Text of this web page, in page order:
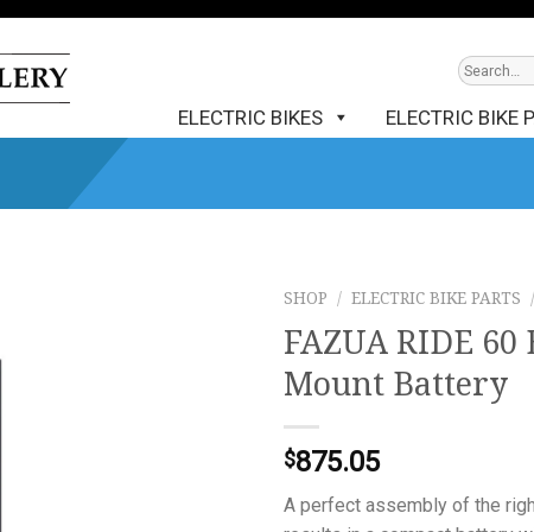
ELECTRIC BIKES ELECTRIC BIKE
SHOP / ELECTRIC BIKE PARTS /
FAZUA RIDE 60
Mount Battery
$875.05
A perfect assembly of the